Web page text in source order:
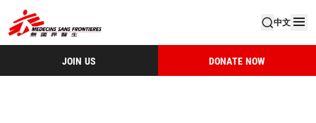
中文
JOIN US DONATE NOW